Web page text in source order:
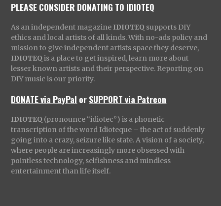
PLEASE CONSIDER DONATING TO IDIOTEQ
As an independent magazine IDIOTEQ supports DIY
ethics and local artists of all kinds. With no-ads policy and
mission to give independent artists space they deserve,
IDIOTEQ is a place to get inspired, learn more about
lesser known artists and their perspective. Reporting on
DIY music is our priority.
DONATE via PayPal orSUPPORT via Patreon
IDIOTEQ (pronounce “idiotec”) is a phonetic
transcription of the word Idioteque – the act of suddenly
going into a crazy, seizure like state. A vision of a society,
where people are increasingly more obsessed with
pointless technology, selfishness and mindless
entertainment than life itself.